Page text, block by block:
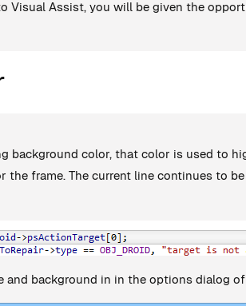
Visual Assist, you will be given the
background color, that color is used to
the frame. The current line continues to
and background in in the options dialog of